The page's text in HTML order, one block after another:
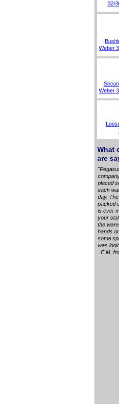
32/
Weber
Weber
What
are
placed
each
day.
packed
is ever
your
the
hands
some
was
E.M.